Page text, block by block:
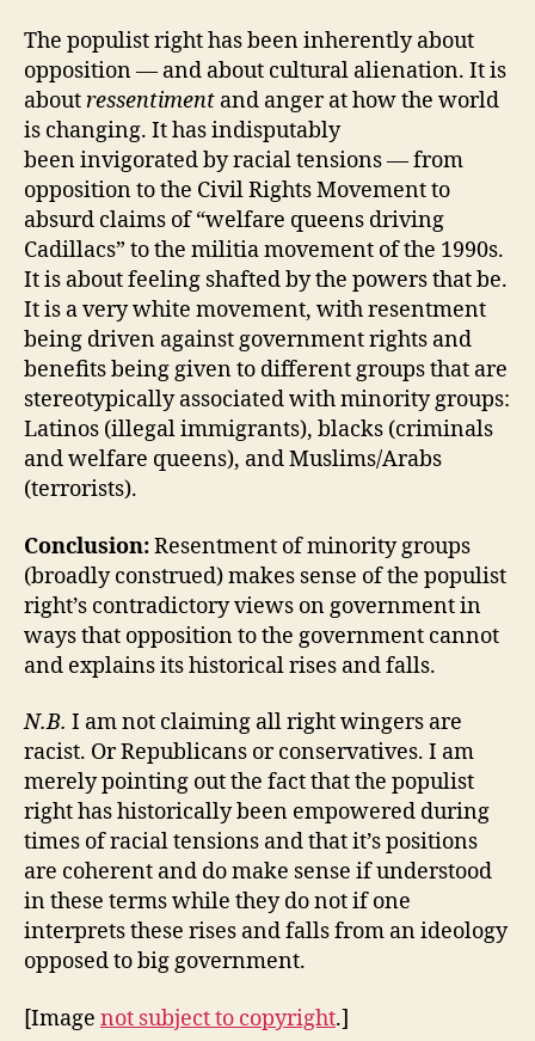
The populist right has been inherently about
opposition — and about cultural alienation. It is
aboutressentiment and anger at how the world
is changing. It has indisputably
been invigorated by racial tensions — from
opposition to the Civil Rights Movement to
absurd claims of “welfare queens driving
Cadillacs” to the militia movement of the 1990s.
It is about feeling shafted by the powers that be.
It is a very white movement, with resentment
being driven against government rights and
benefits being given to different groups that are
stereotypically associated with minority groups:
Latinos (illegal immigrants), blacks (criminals
and welfare queens), and Muslims/Arabs
(terrorists).
Conclusion:Resentment of minority groups
(broadly construed) makes sense of the populist
right’s contradictory views on government in
ways that opposition to the government cannot
and explains its historical rises and falls.
N.B. I am not claiming all right wingers are
racist. Or Republicans or conservatives. I am
merely pointing out the fact that the populist
right has historically been empowered during
times of racial tensions and that it’s positions
are coherent and do make sense if understood
in these terms while they do not if one
interprets these rises and falls from an ideology
opposed to big government.
[Image not subject to copyright.]